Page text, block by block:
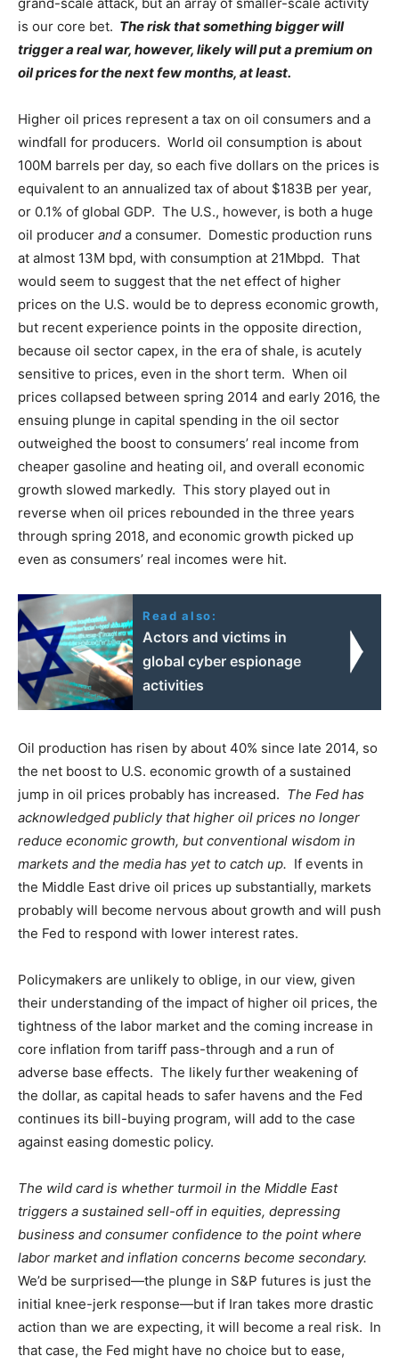
is our core bet. The risk that something bigger will
trigger a real war, however, likely will put a premium on
oil prices for the next few months, at least.
Higher oil prices represent a tax on oil consumers and a
windfall for producers. World oil consumption is about
100M barrels per day, so each five dollars on the prices is
equivalent to an annualized tax of about $183B per year,
or 0.1% of global GDP. The U.S., however, is both a huge
oil producer and a consumer. Domestic production runs
at almost 13M bpd, with consumption at 21Mbpd. That
would seem to suggest that the net effect of higher
prices on the U.S. would be to depress economic growth,
but recent experience points in the opposite direction,
because oil sector capex, in the era of shale, is acutely
sensitive to prices, even in the short term. When oil
prices collapsed between spring 2014 and early 2016, the
ensuing plunge in capital spending in the oil sector
outweighed the boost to consumers’ real income from
cheaper gasoline and heating oil, and overall economic
growth slowed markedly. This story played out in
reverse when oil prices rebounded in the three years
through spring 2018, and economic growth picked up
even as consumers’ real incomes were hit.
Read also:
Actors and victims in
global cyber espionage
activities
Oil production has risen by about 40% since late 2014, so
the net boost to U.S. economic growth of a sustained
jump in oil prices probably has increased. The Fed has
acknowledged publicly that higher oil prices no longer
reduce economic growth, but conventional wisdom in
markets and the media has yet to catch up. If events in
the Middle East drive oil prices up substantially, markets
probably will become nervous about growth and will push
the Fed to respond with lower interest rates.
Policymakers are unlikely to oblige, in our view, given
their understanding of the impact of higher oil prices, the
tightness of the labor market and the coming increase in
core inflation from tariff pass-through and a run of
adverse base effects. The likely further weakening of
the dollar, as capital heads to safer havens and the Fed
continues its bill-buying program, will add to the case
against easing domestic policy.
The wild card is whether turmoil in the Middle East
triggers a sustained sell-off in equities, depressing
business and consumer confidence to the point where
labor market and inflation concerns become secondary.
We’d be surprised—the plunge in S&P futures is just the
initial knee-jerk response—but if Iran takes more drastic
action than we are expecting, it will become a real risk. In
that case, the Fed might have no choice but to ease,